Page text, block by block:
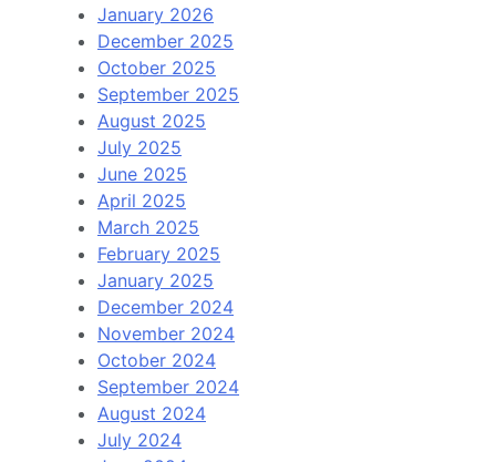
January 2026
December 2025
October 2025
September 2025
August 2025
July 2025
June 2025
April 2025
March 2025
February 2025
January 2025
December 2024
November 2024
October 2024
September 2024
August 2024
July 2024